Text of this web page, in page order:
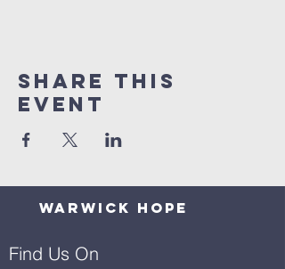
Share This
Event
Warwick Hope
Find Us On